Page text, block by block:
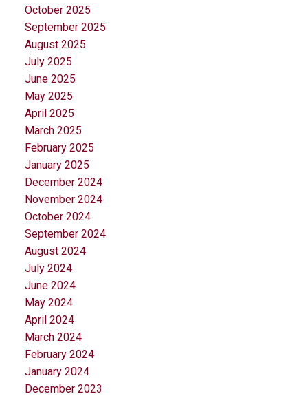
October 2025
September 2025
August 2025
July 2025
June 2025
May 2025
April 2025
March 2025
February 2025
January 2025
December 2024
November 2024
October 2024
September 2024
August 2024
July 2024
June 2024
May 2024
April 2024
March 2024
February 2024
January 2024
December 2023